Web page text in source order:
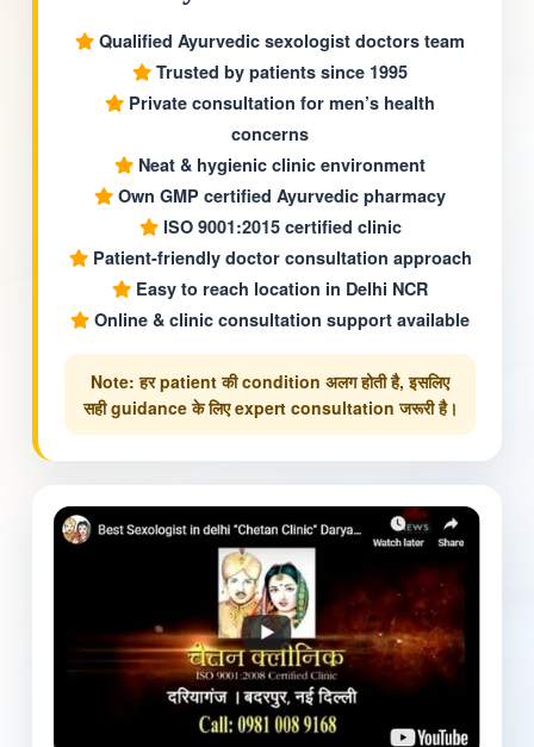
Qualified Ayurvedic sexologist doctors team
Trusted by patients since 1995
Private consultation for men’s health
concerns
Neat & hygienic clinic environment
Own GMP certified Ayurvedic pharmacy
ISO 9001:2015 certified clinic
Patient-friendly doctor consultation approach
Easy to reach location in Delhi NCR
Online & clinic consultation support available
Note: हर patient की condition अलग होती है, इसलिए
सही guidance के लिए expert consultation जरूरी है।